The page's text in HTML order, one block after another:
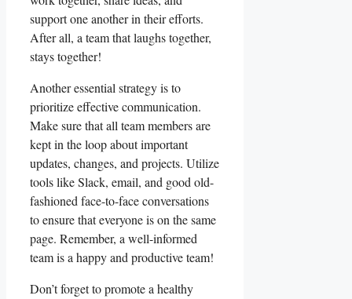
support ​one another in their efforts.
After all, a team that laughs ​together,
stays together!
Another ⁣essential⁤ strategy is to
prioritize effective communication.⁢
Make sure that all⁢ team members are
kept in​ the‌ loop about important
updates, changes, and⁢ projects. Utilize
tools like Slack, email,​ and good ​old-
fashioned face-to-face conversations‌
to ensure that everyone is ⁣on the same
‍page. Remember, a well-informed
team is ​a happy and productive team!
Don’t forget to promote⁤ a healthy